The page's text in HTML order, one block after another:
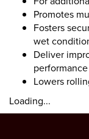
Promotes
Fosters
wet
Deliver
performance
Lowers
Loading...